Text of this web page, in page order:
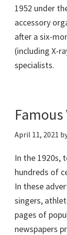
1952 under
accessory
after a six-
(including X-
specialists.
Famous
April 11, 2021
In the 1920s,
hundreds of
In these
singers,
pages of
newspapers